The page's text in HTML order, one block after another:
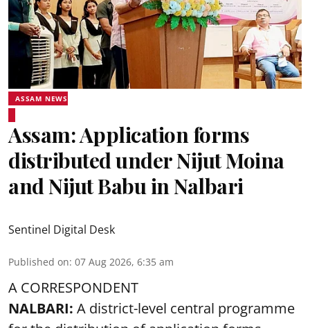
ASSAM NEWS
Assam: Application forms
distributed under Nijut Moina
and Nijut Babu in Nalbari
Sentinel Digital Desk
Published on: 07 Aug 2026, 6:35 am
A CORRESPONDENT
NALBARI: A district-level central programme